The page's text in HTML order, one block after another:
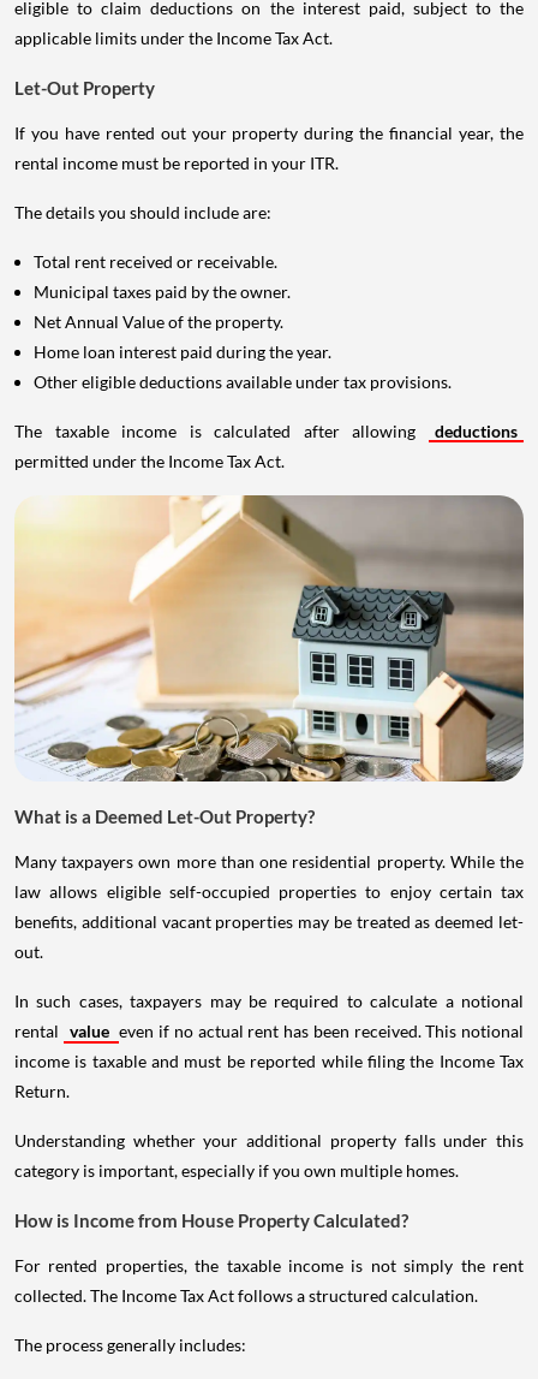
eligible to claim deductions on the interest paid, subject to the
applicable limits under the Income Tax Act.
Let-Out Property
If you have rented out your property during the financial year, the
rental income must be reported in your ITR.
The details you should include are:
Total rent received or receivable.
Municipal taxes paid by the owner.
Net Annual Value of the property.
Home loan interest paid during the year.
Other eligible deductions available under tax provisions.
The taxable income is calculated after allowing
deductions
permitted under the Income Tax Act.
What is a Deemed Let-Out Property?
Many taxpayers own more than one residential property. While the
law allows eligible self-occupied properties to enjoy certain tax
benefits, additional vacant properties may be treated as deemed let-
out.
In such cases, taxpayers may be required to calculate a notional
rental value even if no actual rent has been received. This notional
income is taxable and must be reported while filing the Income Tax
Return.
Understanding whether your additional property falls under this
category is important, especially if you own multiple homes.
How is Income from House Property Calculated?
For rented properties, the taxable income is not simply the rent
collected. The Income Tax Act follows a structured calculation.
The process generally includes: